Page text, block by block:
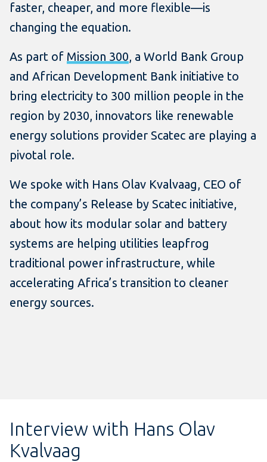
faster, cheaper, and more flexible—is
changing the equation.
As part of Mission 300, a World Bank Group
and African Development Bank initiative to
bring electricity to 300 million people in the
region by 2030, innovators like renewable
energy solutions provider Scatec are playing a
pivotal role.
We spoke with Hans Olav Kvalvaag, CEO of
the company’s Release by Scatec initiative,
about how its modular solar and battery
systems are helping utilities leapfrog
traditional power infrastructure, while
accelerating Africa’s transition to cleaner
energy sources.
Interview with Hans Olav
Kvalvaag